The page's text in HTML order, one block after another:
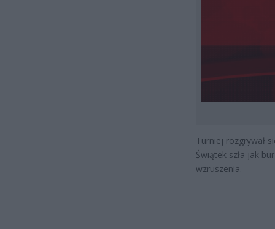
Turniej rozgrywał
Świątek szła jak
wzruszenia.